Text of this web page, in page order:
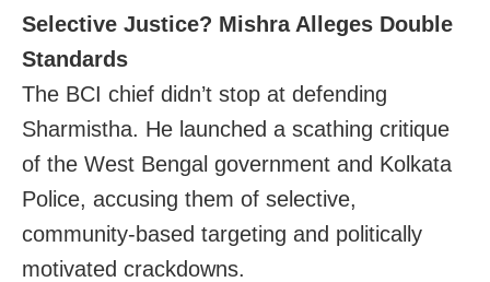
Selective Justice? Mishra Alleges Double
Standards
The BCI chief didn’t stop at defending
Sharmistha. He launched a scathing critique
of the West Bengal government and Kolkata
Police, accusing them of selective,
community-based targeting and politically
motivated crackdowns.